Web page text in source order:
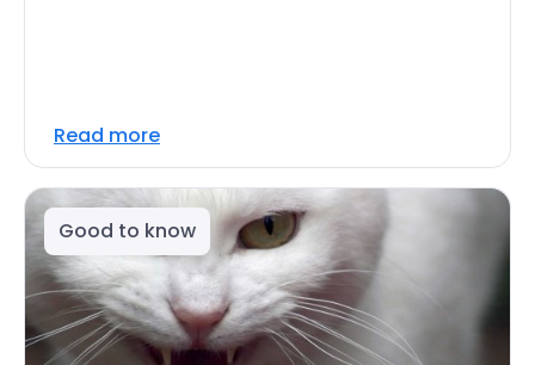
Read more
Good to know